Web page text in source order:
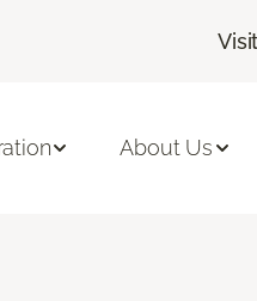
About Us